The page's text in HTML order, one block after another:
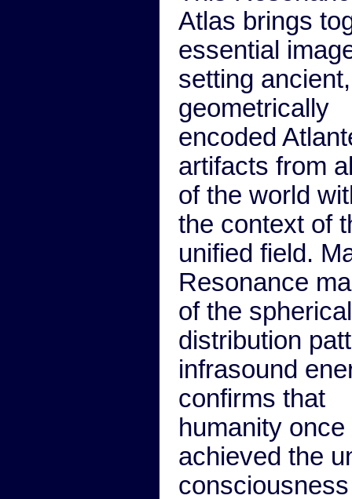
Atlas brings
essential
setting ancient,
geometrically
encoded
artifacts from
of the world
the context of
unified field.
Resonance
of the spherical
distribution
infrasound
confirms that
humanity once
achieved the
consciousness